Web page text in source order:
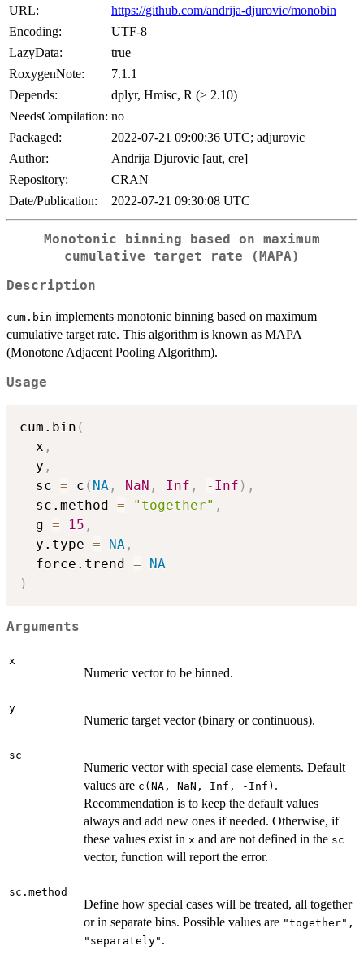
URL:
https://github.com/andrija-djurovic/monobin
Encoding:
UTF-8
LazyData:
true
RoxygenNote:
7.1.1
Depends:
dplyr, Hmisc, R (≥ 2.10)
NeedsCompilation: no
Packaged:
2022-07-21 09:00:36 UTC; adjurovic
Author:
Andrija Djurovic [aut, cre]
Repository:
CRAN
Date/Publication:
2022-07-21 09:30:08 UTC
Monotonic binning based on maximum
cumulative target rate (MAPA)
Description
cum.bin implements monotonic binning based on maximum
cumulative target rate. This algorithm is known as MAPA
(Monotone Adjacent Pooling Algorithm).
Usage
cum.bin (
  x
,
  y
,
  sc
= c ( NA , NaN , Inf , - Inf ) ,
  sc.method
= "together" ,
  g
= 15 ,
  y.type
= NA ,
  force.trend
=
NA
)
Arguments
x
Numeric vector to be binned.
y
Numeric target vector (binary or continuous).
sc
Numeric vector with special case elements. Default
values are c(NA, NaN, Inf, -Inf) .
Recommendation is to keep the default values
always and add new ones if needed. Otherwise, if
these values exist in x and are not defined in the sc
vector, function will report the error.
sc.method
Define how special cases will be treated, all together
or in separate bins. Possible values are "together",
"separately" .